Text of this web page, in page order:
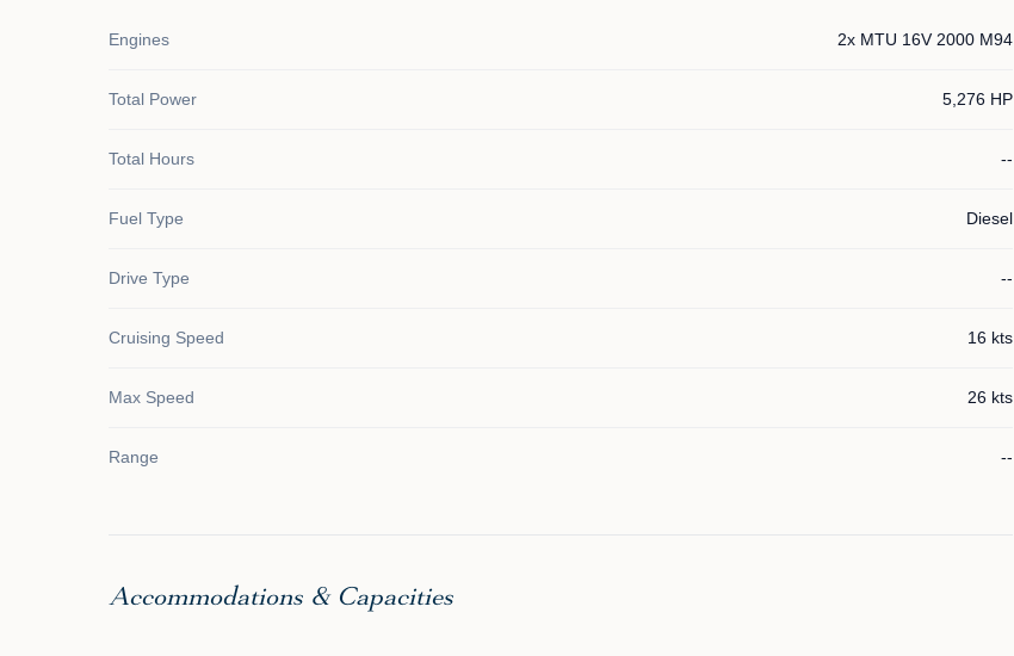
Engines 2x MTU 16V 2000 M94
Total Power 5,276 HP
Total Hours --
Fuel Type Diesel
Drive Type --
Cruising Speed 16 kts
Max Speed 26 kts
Range --
Accommodations & Capacities